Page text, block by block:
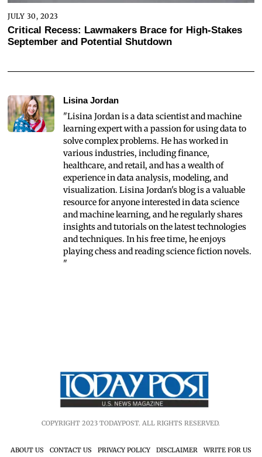
JULY 30, 2023
Critical Recess: Lawmakers Brace for High-Stakes
September and Potential Shutdown
Lisina Jordan
"Lisina Jordan is a data scientist and machine
learning expert with a passion for using data to
solve complex problems. He has worked in
various industries, including finance,
healthcare, and retail, and has a wealth of
experience in data analysis, modeling, and
visualization. Lisina Jordan's blog is a valuable
resource for anyone interested in data science
and machine learning, and he regularly shares
insights and tutorials on the latest technologies
and techniques. In his free time, he enjoys
playing chess and reading science fiction novels.
"
COPYRIGHT 2023 TODAYPOST. ALL RIGHTS RESERVED.
ABOUT US CONTACT US PRIVACY POLICY DISCLAIMER WRITE FOR US